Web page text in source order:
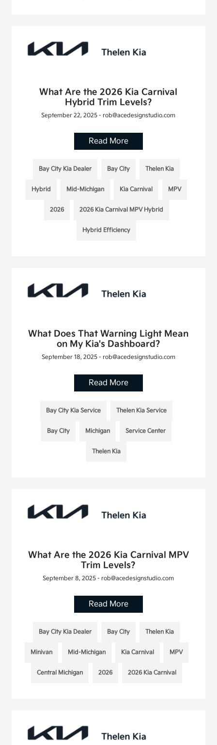
What Are the 2026 Kia Carnival
Hybrid Trim Levels?
September 22, 2025 - rob@acedesignstudio.com
Read More
Bay City Kia Dealer Bay City Thelen Kia
Hybrid Mid-Michigan Kia Carnival MPV
2026 2026 Kia Carnival MPV Hybrid
Hybrid Efficiency
What Does That Warning Light Mean
on My Kia's Dashboard?
September 18, 2025 - rob@acedesignstudio.com
Read More
Bay City Kia Service Thelen Kia Service
Bay City Michigan Service Center
Thelen Kia
What Are the 2026 Kia Carnival MPV
Trim Levels?
September 8, 2025 - rob@acedesignstudio.com
Read More
Bay City Kia Dealer Bay City Thelen Kia
Minivan Mid-Michigan Kia Carnival MPV
Central Michigan 2026 2026 Kia Carnival